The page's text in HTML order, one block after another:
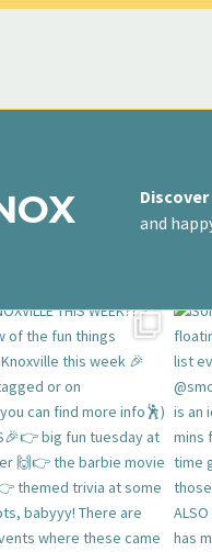
Discover
and